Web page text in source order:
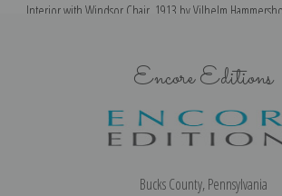
Interior with Windsor Chair, 1913 by Vilhelm
Encore Editions
Bucks County, Pennsylvania